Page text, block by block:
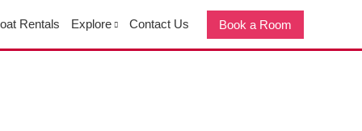
Rentals Explore Contact Us Book a Room